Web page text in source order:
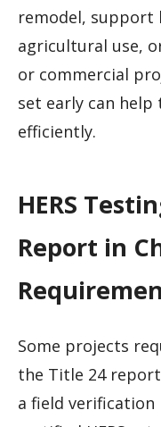
remodel, support
agricultural use,
or commercial
set early can
efficiently.
HERS
Report in
Some projects
the Title 24
a field verification